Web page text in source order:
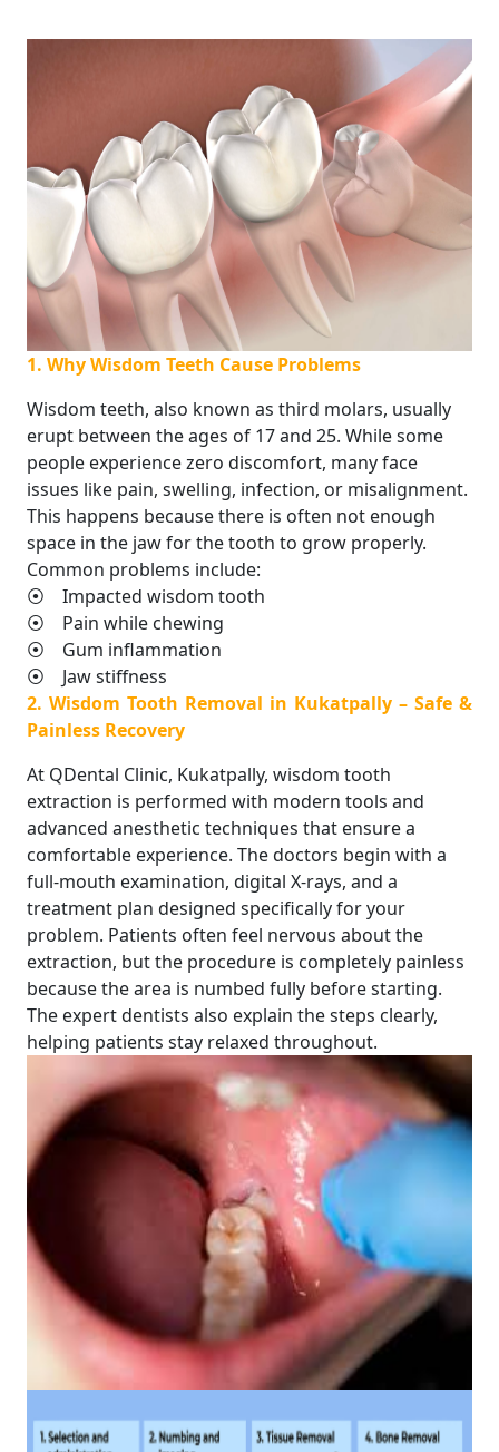
1. Why Wisdom Teeth Cause Problems
Wisdom teeth, also known as third molars, usually
erupt between the ages of 17 and 25. While some
people experience zero discomfort, many face
issues like pain, swelling, infection, or misalignment.
This happens because there is often not enough
space in the jaw for the tooth to grow properly.
Common problems include:
⦿ Impacted wisdom tooth
⦿ Pain while chewing
⦿ Gum inflammation
⦿ Jaw stiffness
2. Wisdom Tooth Removal in Kukatpally – Safe &
Painless Recovery
At QDental Clinic, Kukatpally, wisdom tooth
extraction is performed with modern tools and
advanced anesthetic techniques that ensure a
comfortable experience. The doctors begin with a
full-mouth examination, digital X-rays, and a
treatment plan designed specifically for your
problem. Patients often feel nervous about the
extraction, but the procedure is completely painless
because the area is numbed fully before starting.
The expert dentists also explain the steps clearly,
helping patients stay relaxed throughout.